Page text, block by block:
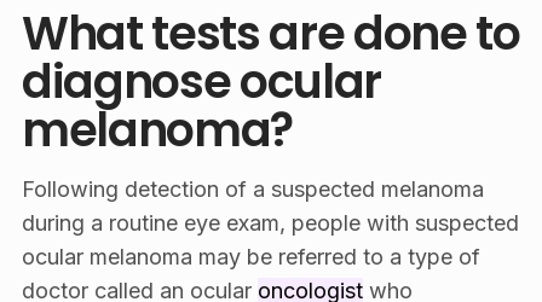
What tests are done to
diagnose ocular
melanoma?
Following detection of a suspected melanoma
during a routine eye exam, people with suspected
ocular melanoma may be referred to a type of
doctor called an ocular oncologistwho